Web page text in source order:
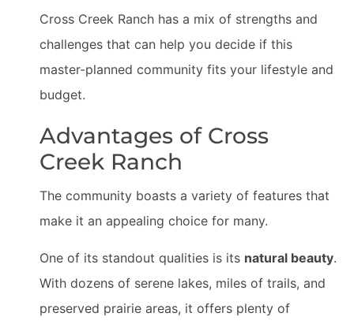
Cross Creek Ranch has a mix of strengths and
challenges that can help you decide if this
master-planned community fits your lifestyle and
budget.
Advantages of Cross
Creek Ranch
The community boasts a variety of features that
make it an appealing choice for many.
One of its standout qualities is its natural beauty.
With dozens of serene lakes, miles of trails, and
preserved prairie areas, it offers plenty of